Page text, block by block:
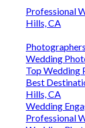
Professional
Hills, CA
Wedding
Top Wedding
Best
Hills, CA
Wedding
Professional